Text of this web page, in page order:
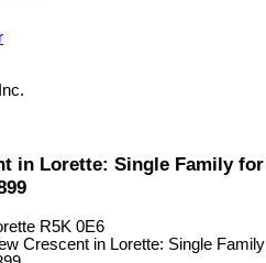
in Lorette: Single Family for
R5K 0E6